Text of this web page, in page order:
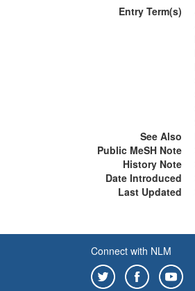
Entry Term(s)
See Also
Public MeSH Note
History Note
Date Introduced
Last Updated
Connect with NLM